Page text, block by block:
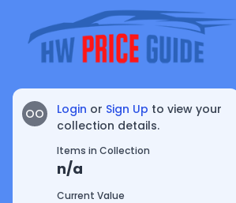
OO Login or Sign Up to view your
collection details.
Items in Collection
n/a
Current Value